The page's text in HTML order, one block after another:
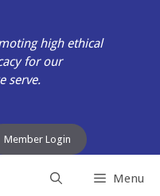
high ethical
for our
serve.
Member Login
Menu